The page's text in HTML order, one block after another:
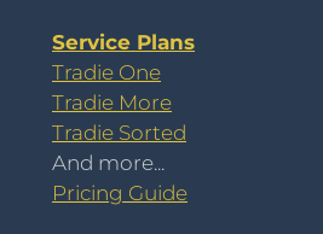
Service Plans
Tradie One
Tradie More
Tradie Sorted
And more...
Pricing Guide